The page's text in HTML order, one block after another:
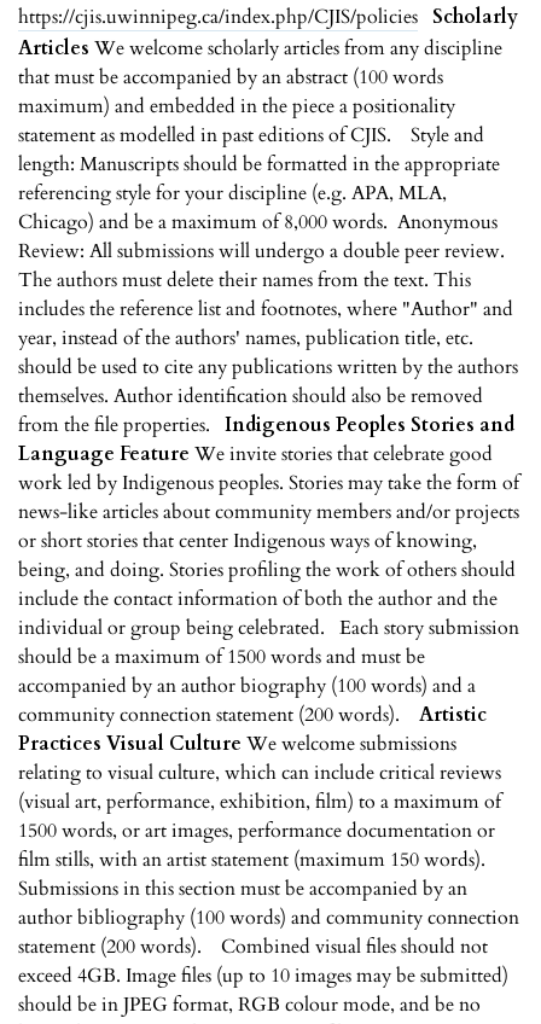
https://cjis.uwinnipeg.ca/index.php/CJIS/policies Scholarly
Articles We welcome scholarly articles from any discipline
that must be accompanied by an abstract (100 words
maximum) and embedded in the piece a positionality
statement as modelled in past editions of CJIS. Style and
length: Manuscripts should be formatted in the appropriate
referencing style for your discipline (e.g. APA, MLA,
Chicago) and be a maximum of 8,000 words. Anonymous
Review: All submissions will undergo a double peer review.
The authors must delete their names from the text. This
includes the reference list and footnotes, where "Author" and
year, instead of the authors' names, publication title, etc.
should be used to cite any publications written by the authors
themselves. Author identification should also be removed
from the file properties. Indigenous Peoples Stories and
Language Feature We invite stories that celebrate good
work led by Indigenous peoples. Stories may take the form of
news-like articles about community members and/or projects
or short stories that center Indigenous ways of knowing,
being, and doing. Stories profiling the work of others should
include the contact information of both the author and the
individual or group being celebrated. Each story submission
should be a maximum of 1500 words and must be
accompanied by an author biography (100 words) and a
community connection statement (200 words). Artistic
Practices Visual Culture We welcome submissions
relating to visual culture, which can include critical reviews
(visual art, performance, exhibition, film) to a maximum of
1500 words, or art images, performance documentation or
film stills, with an artist statement (maximum 150 words).
Submissions in this section must be accompanied by an
author bibliography (100 words) and community connection
statement (200 words). Combined visual files should not
exceed 4GB. Image files (up to 10 images may be submitted)
should be in JPEG format, RGB colour mode, and be no